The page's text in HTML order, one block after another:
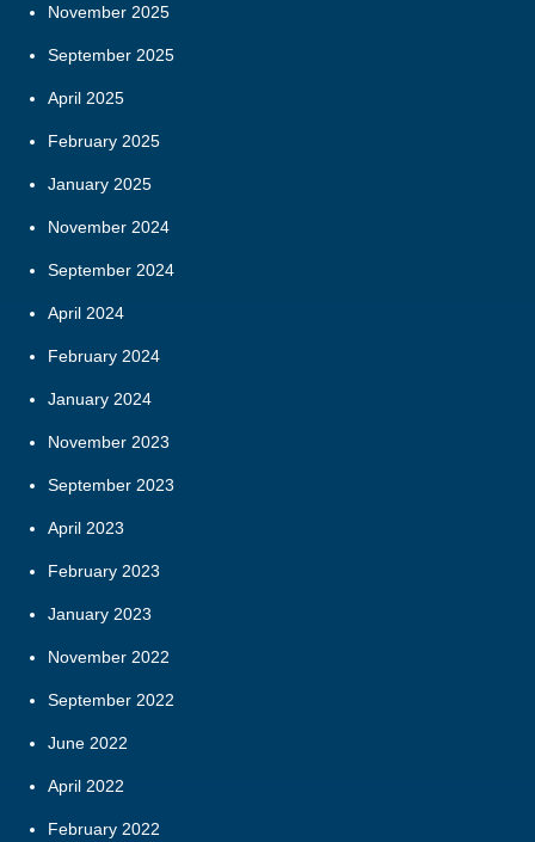
November 2025
September 2025
April 2025
February 2025
January 2025
November 2024
September 2024
April 2024
February 2024
January 2024
November 2023
September 2023
April 2023
February 2023
January 2023
November 2022
September 2022
June 2022
April 2022
February 2022